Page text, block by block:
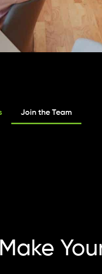
Join the Team